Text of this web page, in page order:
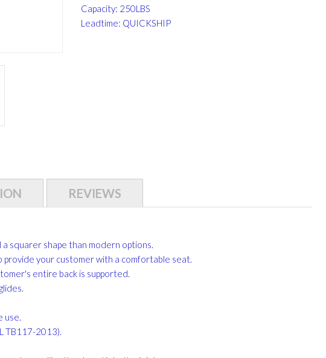
Capacity: 250LBS
Leadtime: QUICKSHIP
squarer shape than modern options.
your customer with a comfortable seat.
entire back is supported.
use.
TB117-2013).
REVIEWS